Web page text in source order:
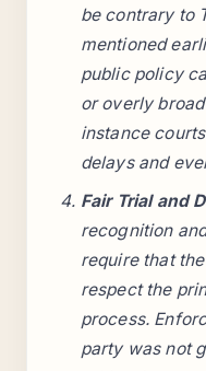
be contrary to
mentioned
public policy
or overly
instance
delays and
Fair Trial and
recognition
require that
respect the
process.
party was not